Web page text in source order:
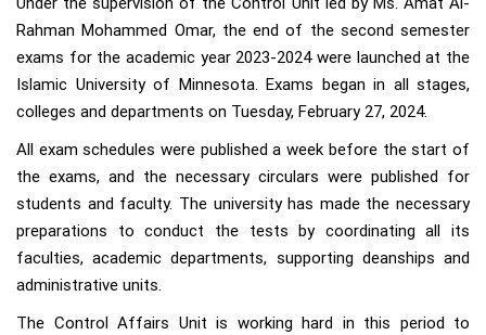
Rahman Mohammed Omar, the end of the second semester
exams for the academic year 2023-2024 were launched at the
Islamic University of Minnesota. Exams began in all stages,
colleges and departments on Tuesday, February 27, 2024.
All exam schedules were published a week before the start of
the exams, and the necessary circulars were published for
students and faculty. The university has made the necessary
preparations to conduct the tests by coordinating all its
faculties, academic departments, supporting deanships and
administrative units.
The Control Affairs Unit is working hard in this period to